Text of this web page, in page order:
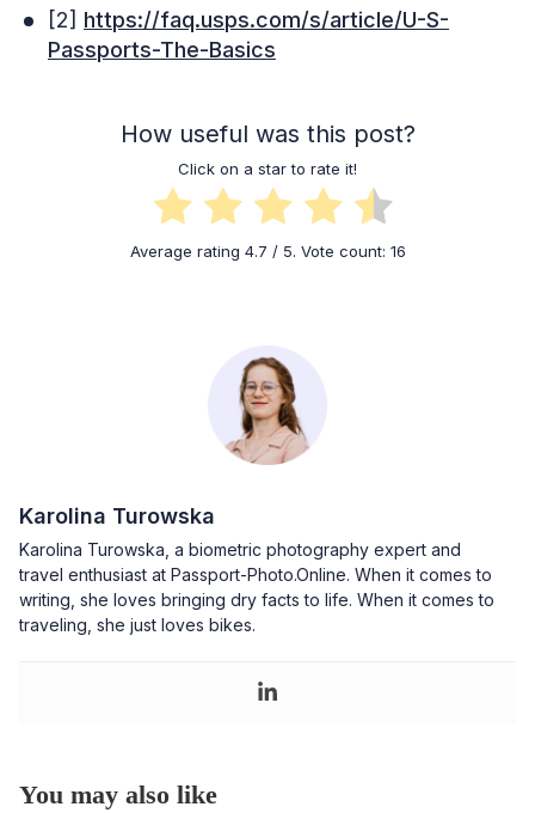
[2] https://faq.usps.com/s/article/U-S-
Passports-The-Basics
How useful was this post?
Click on a star to rate it!
Average rating 4.7 / 5. Vote count: 16
Karolina Turowska
Karolina Turowska, a biometric photography expert and
travel enthusiast at Passport-Photo.Online. When it comes to
writing, she loves bringing dry facts to life. When it comes to
traveling, she just loves bikes.
You may also like